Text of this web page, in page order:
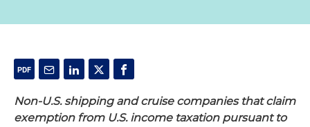
Non-U.S. shipping and cruise companies that claim
exemption from U.S. income taxation pursuant to